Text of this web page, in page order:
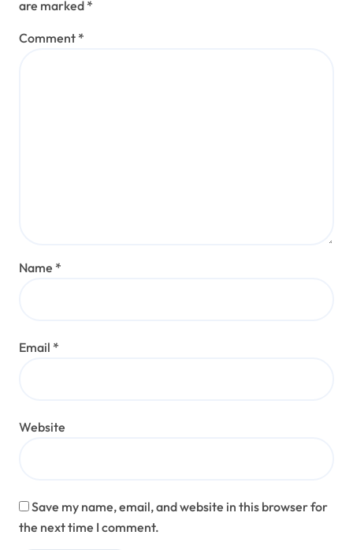
are marked *
Comment *
Name *
Email *
Website
Save my name, email, and website in this browser for
the next time I comment.